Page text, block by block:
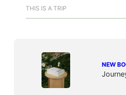
THIS IS A TRIP
NEW